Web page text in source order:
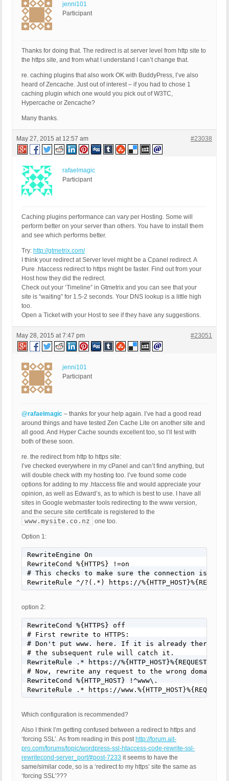
jenni101
Participant
Thanks for doing that. The redirect is at server level from http site to
the https site, and from what I understand I can’t change that.
re. caching plugins that also work OK with BuddyPress, I’ve also
heard of Zencache. Just out of interest – if you had to chose 1
caching plugin which one would you pick out of W3TC,
Hypercache or Zencache?
Many thanks.
May 27, 2015 at 12:57 am #23038
rafaelmagic
Participant
Caching plugins performance can vary per Hosting. Some will
perform better on your server than others. You have to install them
and see which performs better.
Try: http://gtmetrix.com/
I think your redirect at Server level might be a Cpanel redirect. A
Pure .htaccess redirect to https might be faster. Find out from your
Host how they did the redirect.
Check out your ‘Timeline” in Gtmetrix and you can see that your
site is “waiting” for 1.5-2 seconds. Your DNS lookup is a little high
too.
Open a Ticket with your Host to see if they have any suggestions.
May 28, 2015 at 7:47 pm #23051
jenni101
Participant
@rafaelmagic – thanks for your help again. I’ve had a good read
around things and have tested Zen Cache Lite on another site and
all good. And Hyper Cache sounds excellent too, so I’ll test with
both of these soon.
re. the redirect from http to https site:
I’ve checked everywhere in my cPanel and can’t find anything, but
will double check with my hosting too. I’ve found some code
options for adding to my .htaccess file and would appreciate your
opinion, as well as Edward’s, as to which is best to use. I have all
sites in Google webmaster tools redirecting to the www version,
and the secure site certificate is registered to the
www.mysite.co.nz one too.
Option 1:
RewriteEngine On
RewriteCond %{HTTPS} !=on
# This checks to make sure the connection is not
RewriteRule ^/?(.*) https://
option 2:
RewriteCond %{HTTPS} off
# First rewrite to HTTPS:
# Don't put www. here. If it is already there
# the subsequent rule will catch it.
RewriteRule .* https://
# Now, rewrite any request to the wrong domain to
RewriteCond %{HTTP_HOST} !^www\.
RewriteRule .* https://
Which configuration is recommended?
Also I think I’m getting confused between a redirect to https and
‘forcing SSL’. As from reading in this post http://forum.ait-
pro.com/forums/topic/wordpress-ssl-htaccess-code-rewrite-ssl-
rewritecond-server_port/#post-7233 it seems to have the
same/similar code, so is a ‘redirect to my https’ site the same as
‘forcing SSL’???